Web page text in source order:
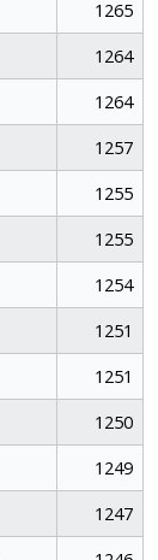
1265
1264
1264
1257
1255
1255
1254
1251
1251
1250
1249
1247